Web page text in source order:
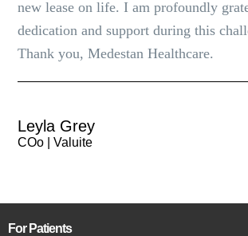
new lease on life. I am profoundly
dedication and support during this
Thank you, Medestan Healthcare.
Leyla Grey
COo | Valuite
For Patients